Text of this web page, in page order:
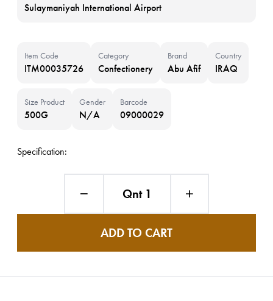
Sulaymaniyah International Airport
Item Code
ITM00035726
Category
Confectionery
Brand
Abu Afif
Country
IRAQ
Size Product
500G
Gender
N/A
Barcode
09000029
Specification:
Qnt 1
ADD TO CART